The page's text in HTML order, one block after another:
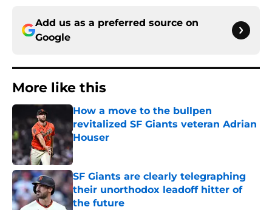
Add us as a preferred source on
Google
More like this
How a move to the bullpen
revitalized SF Giants veteran Adrian
Houser
Published by on Invalid Date
SF Giants are clearly telegraphing
their unorthodox leadoff hitter of
the future